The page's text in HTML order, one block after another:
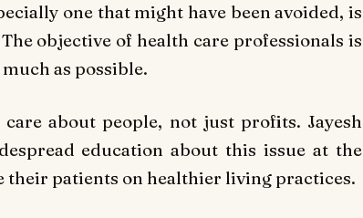
one that might have been avoided, is
objective of health care professionals is
as possible.
about people, not just profits. Jayesh
education about this issue at the
their patients on healthier living practices.